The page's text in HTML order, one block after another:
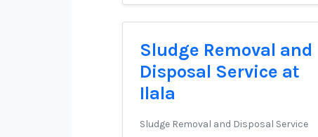
Sludge Removal and
Disposal Service at
Ilala
Sludge Removal and Disposal Service